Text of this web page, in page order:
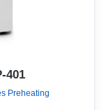
401
Preheating